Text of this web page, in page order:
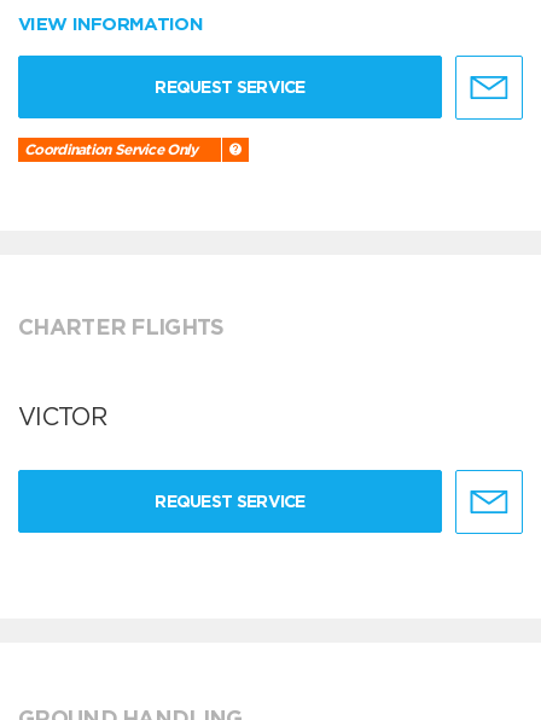
VIEW INFORMATION
REQUEST SERVICE
Coordination Service Only
CHARTER FLIGHTS
VICTOR
REQUEST SERVICE